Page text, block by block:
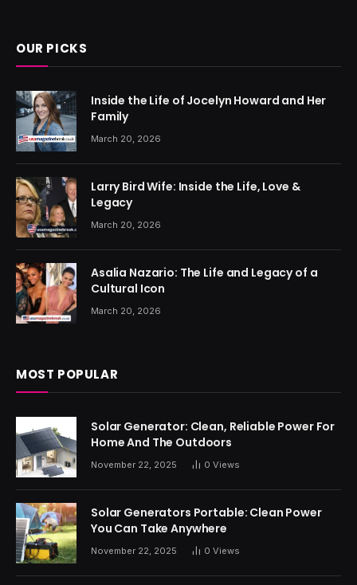
OUR PICKS
Inside the Life of Jocelyn Howard and Her
Family
March 20, 2026
Larry Bird Wife: Inside the Life, Love &
Legacy
March 20, 2026
Asalia Nazario: The Life and Legacy of a
Cultural Icon
March 20, 2026
MOST POPULAR
Solar Generator: Clean, Reliable Power For
Home And The Outdoors
November 22, 2025 0 Views
Solar Generators Portable: Clean Power
You Can Take Anywhere
November 22, 2025 0 Views